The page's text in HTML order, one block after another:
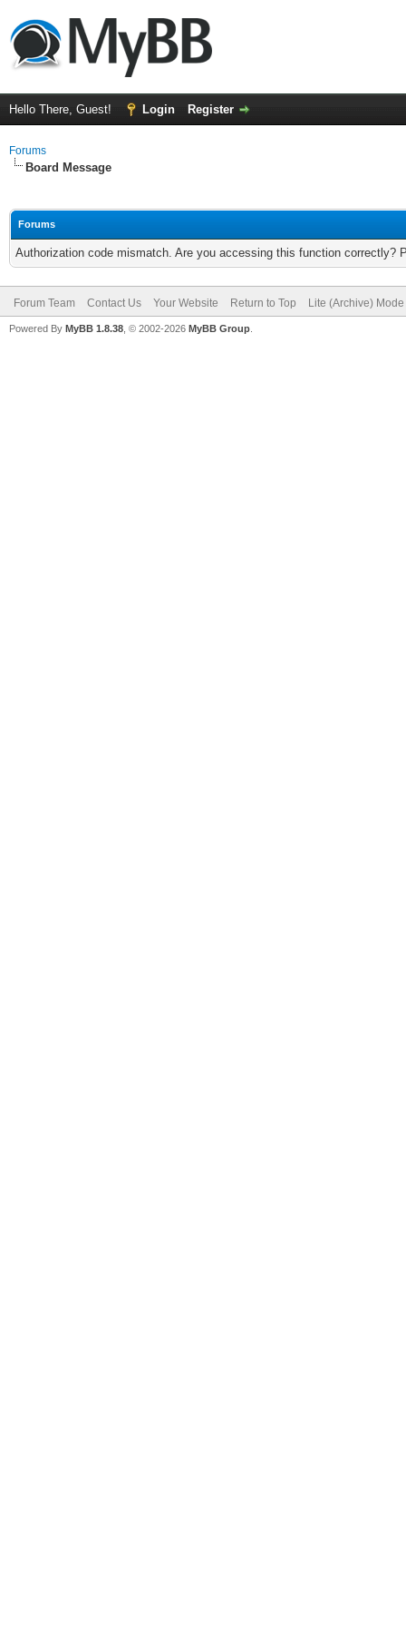
Hello There, Guest! Login Register
Forums
Board Message
Forums
Authorization code mismatch. Are you accessing this function correctly?
Forum Team Contact Us Your Website Return to Top Lite (Archive) Mode
Powered By MyBB 1.8.38 , © 2002-2026 MyBB Group